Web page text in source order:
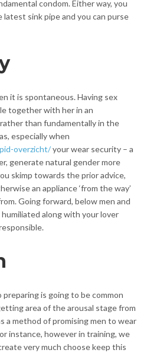
condom. Either way, you
sink pipe and you can purse
it is spontaneous. Having sex
together with her in an
than fundamentally in the
especially when
overzicht/your wear security – a
generate natural gender more
skimp towards the prior advice,
an appliance ‘from the way’
Going forward, below men and
along with your lover
is going to be common
area of the arousal stage from
a method of promising men to wear
instance, however in training, we
very much choose keep this